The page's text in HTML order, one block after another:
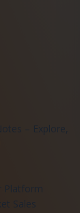
– Explore,
Platform
Sales